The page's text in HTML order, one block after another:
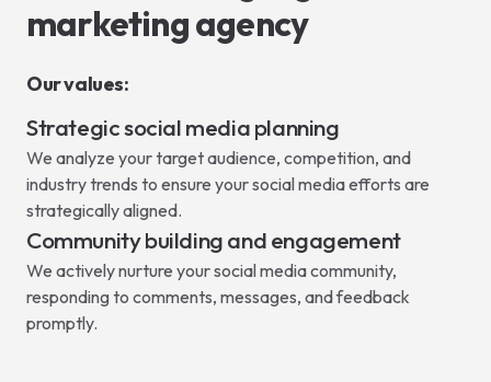
marketing agency
Our values:
Strategic social media planning
We analyze your target audience, competition, and
industry trends to ensure your social media efforts are
strategically aligned.
Community building and engagement
We actively nurture your social media community,
responding to comments, messages, and feedback
promptly.